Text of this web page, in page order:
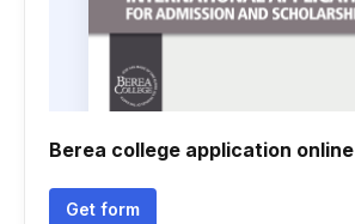
Berea college application online
Get form